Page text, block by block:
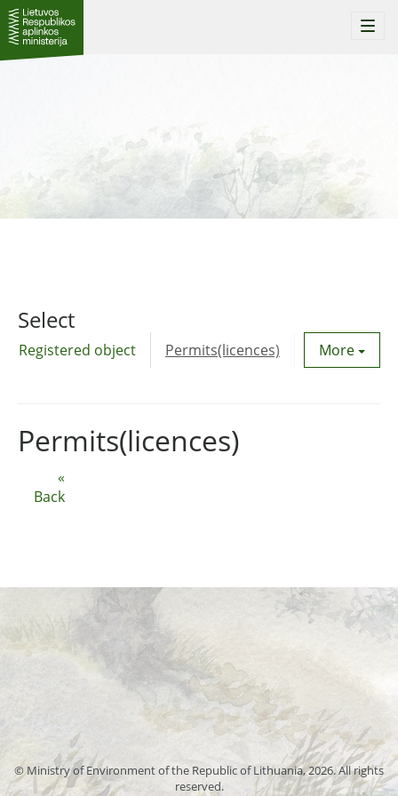
Select
Registered object Permits(licences) Utility
More
«
Back
Permits(licences)
© Ministry of Environment of the Republic of Lithuania, 2026. All rights
reserved.